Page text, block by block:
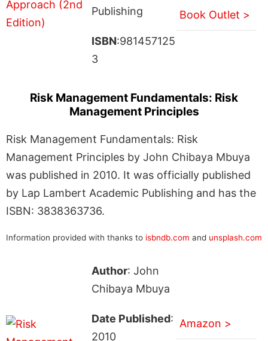
Publishing
ISBN:981457125
3
Book Outlet >
Risk Management Fundamentals: Risk
Management Principles
Risk Management Fundamentals: Risk
Management Principles by John Chibaya Mbuya
was published in 2010. It was officially published
by Lap Lambert Academic Publishing and has the
ISBN: 3838363736.
Information provided with thanks to isbndb.com and unsplash.com
Author: John
Chibaya Mbuya
Date Published:
2010
Amazon >